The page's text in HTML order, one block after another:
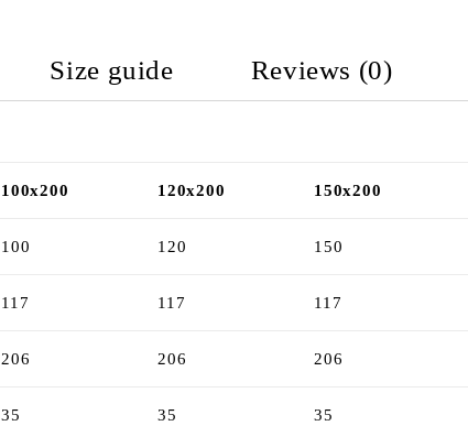
Size guide Reviews (0)
100x200 120x200 150x200
100 120 150
117 117 117
206 206 206
35 35 35